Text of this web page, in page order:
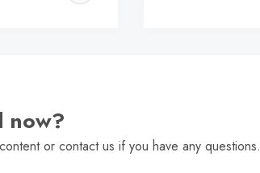
now?
or contact us if you have any questions.